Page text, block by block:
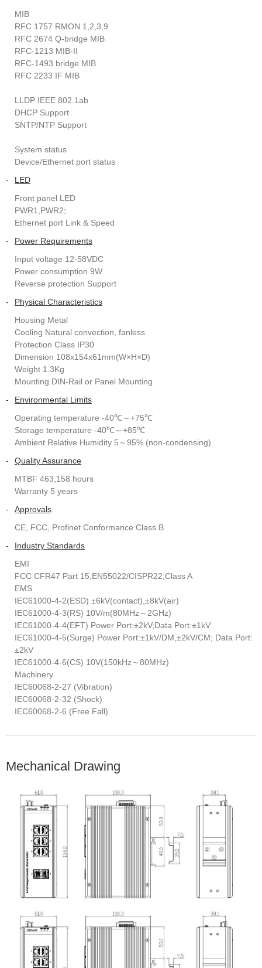
MIB
RFC 1757 RMON 1,2,3,9
RFC 2674 Q-bridge MIB
RFC-1213 MIB-II
RFC-1493 bridge MIB
RFC 2233 IF MIB
LLDP IEEE 802.1ab
DHCP Support
SNTP/NTP Support
System status
Device/Ethernet port status
-
LED
Front panel LED
PWR1,PWR2;
Ethernet port Link & Speed
-
Power Requirements
Input voltage 12-58VDC
Power consumption 9W
Reverse protection Support
-
Physical Characteristics
Housing Metal
Cooling Natural convection, fanless
Protection Class IP30
Dimension 108x154x61mm(W×H×D)
Weight 1.3Kg
Mounting DIN-Rail or Panel Mounting
-
Environmental Limits
Operating temperature -40℃～+75℃
Storage temperature -40℃～+85℃
Ambient Relative Humidity 5～95% (non-condensing)
-
Quality Assurance
MTBF 463,158 hours
Warranty 5 years
-
Approvals
CE, FCC, Profinet Conformance Class B
-
Industry Standards
EMI
FCC CFR47 Part 15,EN55022/CISPR22,Class A
EMS
IEC61000-4-2(ESD) ±6kV(contact),±8kV(air)
IEC61000-4-3(RS) 10V/m(80MHz～2GHz)
IEC61000-4-4(EFT) Power Port:±2kV;Data Port:±1kV
IEC61000-4-5(Surge) Power Port:±1kV/DM,±2kV/CM; Data Port:
±2kV
IEC61000-4-6(CS) 10V(150kHz～80MHz)
Machinery
IEC60068-2-27 (Vibration)
IEC60068-2-32 (Shock)
IEC60068-2-6 (Free Fall)
Mechanical Drawing